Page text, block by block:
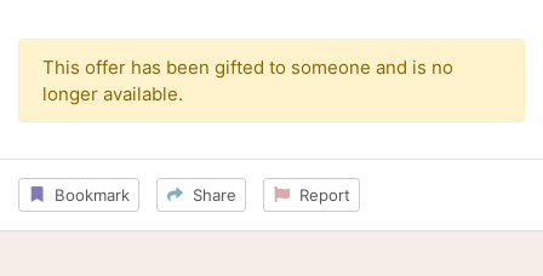
This offer has been gifted to someone and is no
longer available.
Bookmark Share Report